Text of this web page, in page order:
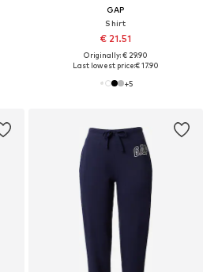
GAP
Shirt
€ 21.51
Originally: € 29.90
Last lowest price:€ 17.90
+5